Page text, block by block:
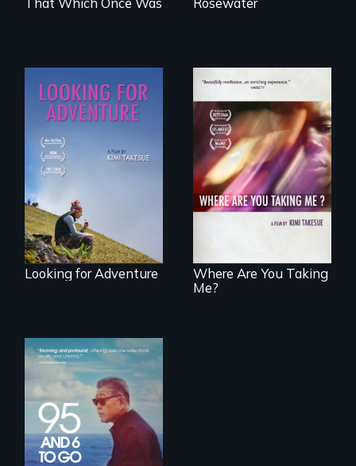
That Which Once Was Rosewater
A striking journey
through Peru that
offers a new
perspective on
travel and tourism.
Looking for Adventure
A mesmerizing,
poetic journey
through
contemporary
Uganda that
explores the
representation.
Where Are You Taking
Me?
A powerful
intergenerational
story about family,
memory, and
creativity